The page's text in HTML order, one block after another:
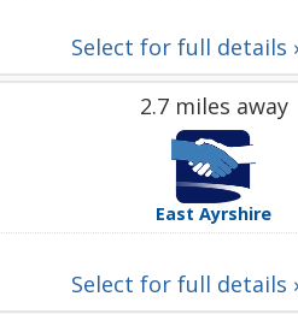
Select for full details
2.7 miles away
East Ayrshire
Select for full details